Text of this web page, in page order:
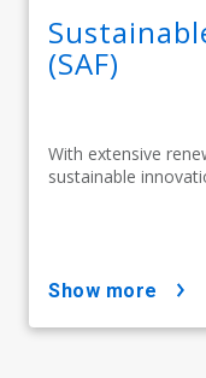
(SAF)
With extensive
sustainable
show more